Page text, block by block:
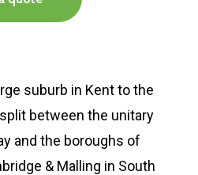
suburb in Kent to the
between the unitary
and the boroughs of
& Malling in South